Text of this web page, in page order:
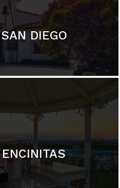
SAN DIEGO
ENCINITAS